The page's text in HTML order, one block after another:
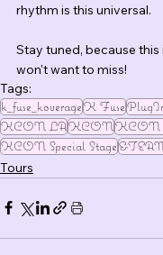
rhythm is this universal.
Stay tuned, because
won't want to miss!
Tags:
k_fuse_koverageK Fuse
KCON LAKCONKCON
KCON Special Stage
Tours